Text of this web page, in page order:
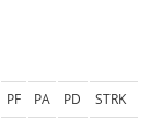
PF PA PD STRK